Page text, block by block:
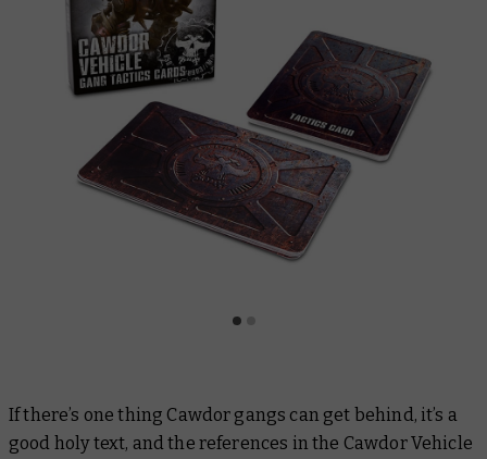
If there’s one thing Cawdor gangs can get behind, it’s a
good holy text, and the references in the Cawdor Vehicle